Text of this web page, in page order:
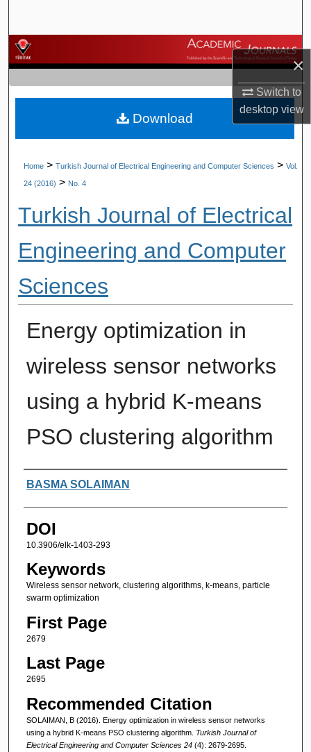
×
Switch to
desktopview
Browse Journals
My Account
About
Home > Turkish Journal of Electrical Engineering and Computer Sciences > Vol.
24 (2016) > No. 4
Turkish Journal of Electrical
Engineering and Computer
Sciences
Energy optimization in
wireless sensor networks
using a hybrid K-means
PSO clustering algorithm
Authors
BASMA SOLAIMAN
DOI
10.3906/elk-1403-293
Keywords
Wireless sensor network, clustering algorithms, k-means, particle
swarm optimization
First Page
2679
Last Page
2695
Recommended Citation
SOLAIMAN, B (2016). Energy optimization in wireless sensor networks
using a hybrid K-means PSO clustering algorithm. Turkish Journal of
Electrical Engineering and Computer Sciences 24 (4): 2679-2695.
Download